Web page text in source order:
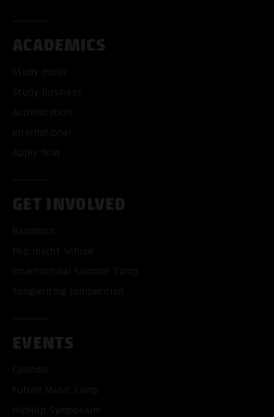
ACADEMICS
Study music
Study business
Accreditation
International
Apply now
GET INVOLVED
Bandpool
Pop macht Schule
International Summer Camp
Songwriting competition
EVENTS
Calendar
Future Music Camp
HipHop Symposium